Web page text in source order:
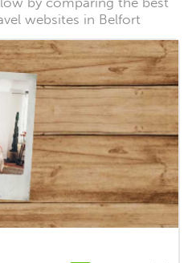
websites in Belfort